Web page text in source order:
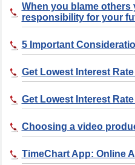
When you blame others
responsibility for your
5 Important
Get Lowest Interest
Get Lowest Interest
Choosing a video
TimeChart App: Online